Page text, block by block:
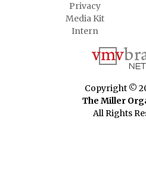
Privacy
Media Kit
Intern
Copyright ©
The Miller
All Rights